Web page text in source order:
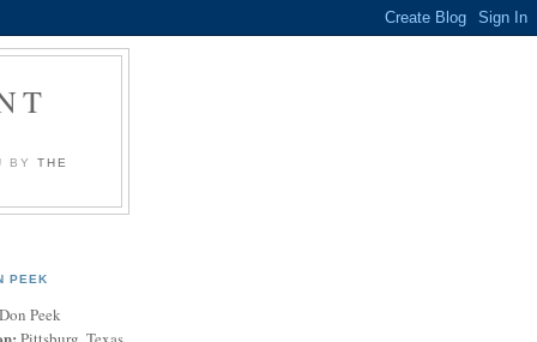
BY THE
PEEK
Don Peek